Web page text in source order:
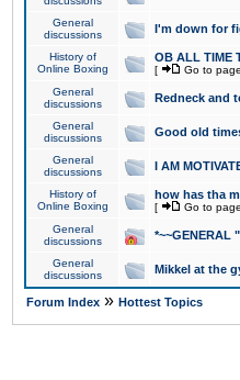
General
discussions
I'm down for
History of
Online Boxing
OB ALL TIME
[ Go to
General
discussions
Redneck and
General
discussions
Good old
General
discussions
I AM
History of
Online Boxing
how has tha
[ Go to
General
discussions
*~~GENERAL
General
discussions
Mikkel at the
Forum Index » Hottest Topics